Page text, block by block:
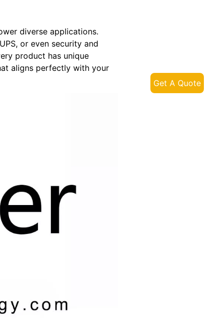
diverse applications.
or even security and
product has unique
aligns perfectly with your
Get A Quote